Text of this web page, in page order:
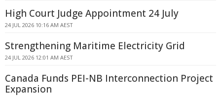
High Court Judge Appointment 24 July
24 JUL 2026 10:16 AM AEST
Strengthening Maritime Electricity Grid
24 JUL 2026 12:01 AM AEST
Canada Funds PEI-NB Interconnection Project
Expansion